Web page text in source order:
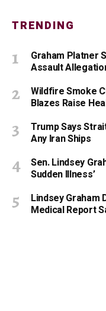
TRENDING
Graham Platner
Assault
Wildfire Smoke
Blazes Raise
Trump Says
Any Iran Ships
Sen. Lindsey
Sudden Illness’
Lindsey Graham
Medical Report